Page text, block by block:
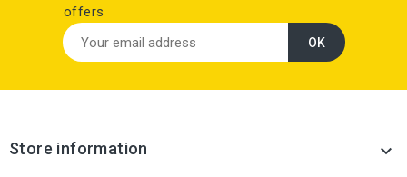
offers
Store information 